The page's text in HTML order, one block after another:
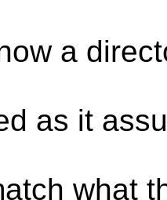
a
as it
what